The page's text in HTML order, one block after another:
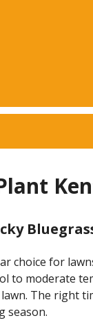
choice for
to moderate
The right
season.